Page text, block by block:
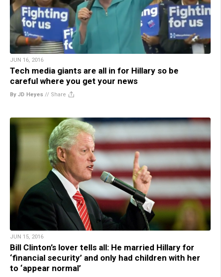
JUN 16, 2016
Tech media giants are all in for Hillary so be
careful where you get your news
By JD Heyes // Share
JUN 15, 2016
Bill Clinton’s lover tells all: He married Hillary for
‘financial security’ and only had children with her
to ‘appear normal’